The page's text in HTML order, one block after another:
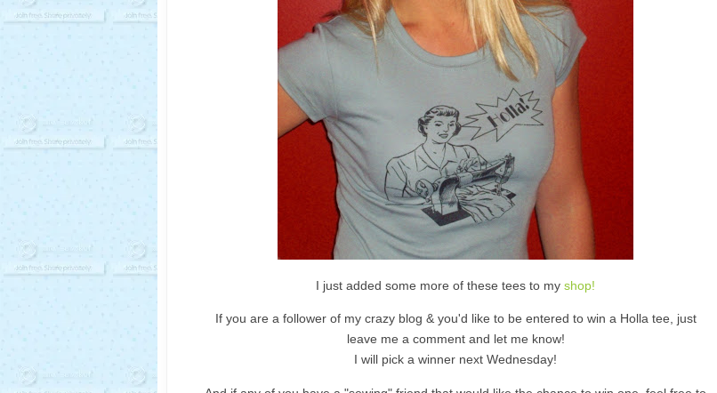
I just added some more of these tees to my shop!
If you are a follower of my crazy blog & you'd like to be entered to win a Holla tee, just
leave me a comment and let me know!
I will pick a winner next Wednesday!